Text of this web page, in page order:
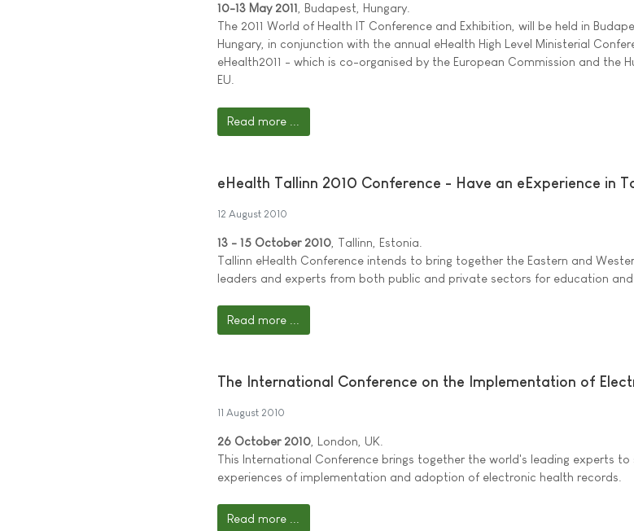
10-13 May 2011 , Budapest, Hungary.
The 2011 World of Health IT Conference and Exhibition, will be held in
Hungary, in conjunction with the annual eHealth High Level Ministerial
eHealth2011 - which is co-organised by the European Commission and the
EU.
Read more ...
eHealth Tallinn 2010 Conference - Have an eExperience in
12 August 2010
13 - 15 October 2010 , Tallinn, Estonia.
Tallinn eHealth Conference intends to bring together the Eastern and
leaders and experts from both public and private sectors for education
Read more ...
The International Conference on the Implementation of
11 August 2010
26 October 2010 , London, UK.
This International Conference brings together the world's leading experts to
experiences of implementation and adoption of electronic health records.
Read more ...